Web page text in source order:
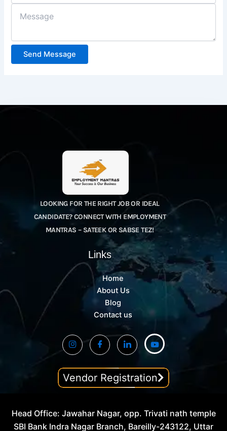
Send Message
LOOKING FOR THE RIGHT JOB OR IDEAL
CANDIDATE? CONNECT WITH EMPLOYMENT
MANTRAS – SATEEK OR SABSE TEZ!
Links
Home
About Us
Blog
Contact us
Vendor Registration
Head Office: Jawahar Nagar, opp. Trivati nath temple
SBI Bank Indra Nagar Branch, Bareilly-243122, Uttar